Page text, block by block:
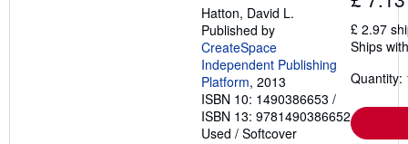
s
Hatton, David L.
Published by
CreateSpace
Independent Publishing
Platform, 2013
ISBN 10: 1490386653 /
ISBN 13: 9781490386652
Used / Softcover
£ 2.97
Ships
Quantity: